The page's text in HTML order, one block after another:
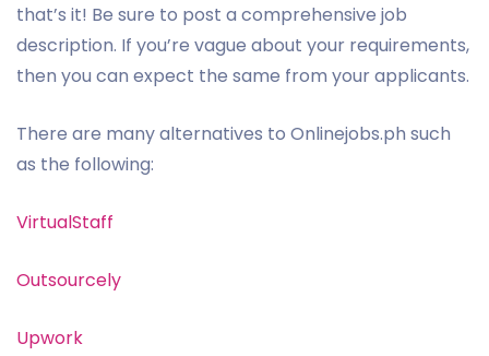
that’s it! Be sure to post a comprehensive job
description. If you’re vague about your requirements,
then you can expect the same from your applicants.
There are many alternatives to Onlinejobs.ph such
as the following:
VirtualStaff
Outsourcely
Upwork